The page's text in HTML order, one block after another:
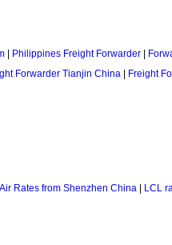
Philippines Freight Forwarder
Forwarder Tianjin China Freight
Air Rates from Shenzhen China LCL